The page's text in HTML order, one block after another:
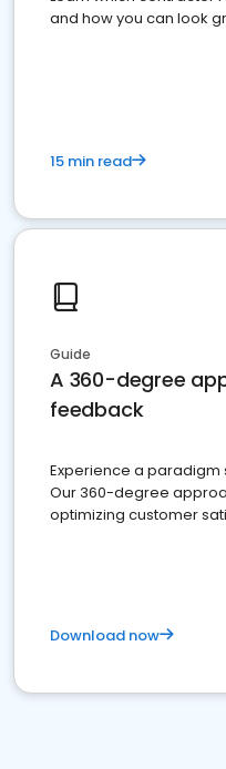
and how you can look
15 min read
Guide
A 360-degree
feedback
Experience a paradigm
Our 360-degree
optimizing customer
Download now